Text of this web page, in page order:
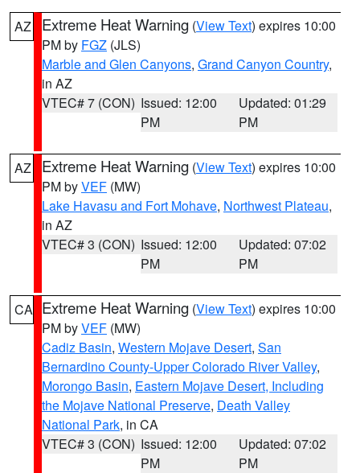
AZ Extreme Heat Warning (View Text) expires 10:00
PM by FGZ (JLS)
Marble and Glen Canyons, Grand Canyon Country,
in AZ
VTEC# 7 (CON) Issued: 12:00
PM
Updated: 01:29
PM
AZ Extreme Heat Warning (View Text) expires 10:00
PM byVEF (MW)
Lake Havasu and Fort Mohave, Northwest Plateau,
in AZ
VTEC# 3 (CON) Issued: 12:00
PM
Updated: 07:02
PM
CA Extreme Heat Warning (View Text) expires 10:00
PM byVEF (MW)
Cadiz Basin, Western Mojave Desert, San
Bernardino County-Upper Colorado River Valley,
Morongo Basin, Eastern Mojave Desert, Including
the Mojave National Preserve, Death Valley
National Park, in CA
VTEC# 3 (CON) Issued: 12:00
PM
Updated: 07:02
PM